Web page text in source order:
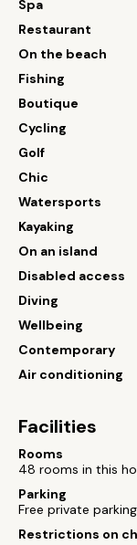
Spa
Restaurant
On the beach
Fishing
Boutique
Cycling
Golf
Chic
Watersports
Kayaking
On an island
Disabled access
Diving
Wellbeing
Contemporary
Air conditioning
Facilities
Rooms
48 rooms in this
Parking
Free private
Restrictions on